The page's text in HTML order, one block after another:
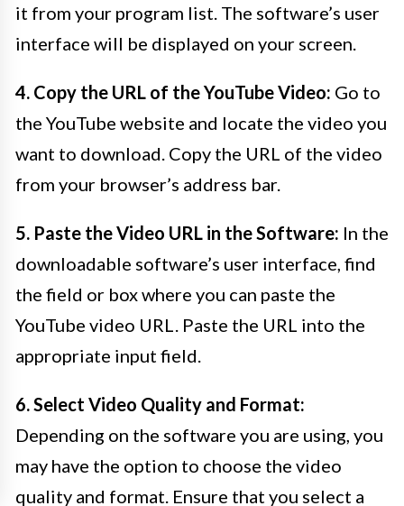
it from your program list. The software’s user
interface will be displayed on your screen.
4. Copy the URL of the YouTube Video: Go to
the YouTube website and locate the video you
want to download. Copy the URL of the video
from your browser’s address bar.
5. Paste the Video URL in the Software: In the
downloadable software’s user interface, find
the field or box where you can paste the
YouTube video URL. Paste the URL into the
appropriate input field.
6. Select Video Quality and Format:
Depending on the software you are using, you
may have the option to choose the video
quality and format. Ensure that you select a